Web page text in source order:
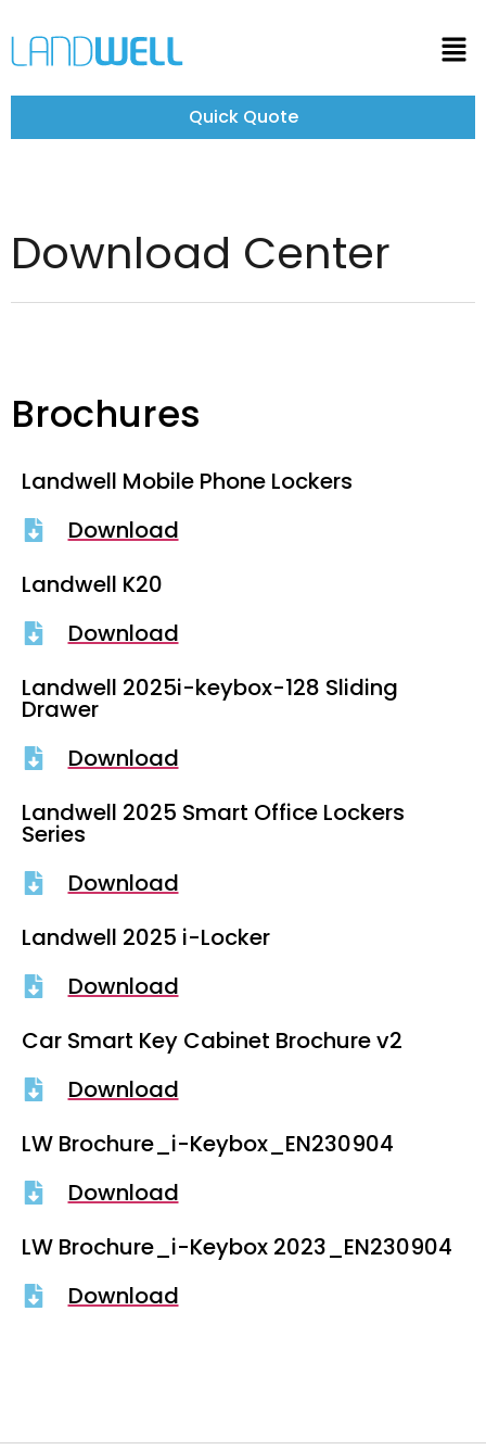
Quick Quote
Download Center
Brochures
Landwell Mobile Phone Lockers
Download
Landwell K20
Download
Landwell 2025i-keybox-128 Sliding
Drawer
Download
Landwell 2025 Smart Office Lockers
Series
Download
Landwell 2025 i-Locker
Download
Car Smart Key Cabinet Brochure v2
Download
LW Brochure_i-Keybox_EN230904
Download
LW Brochure_i-Keybox 2023_EN230904
Download